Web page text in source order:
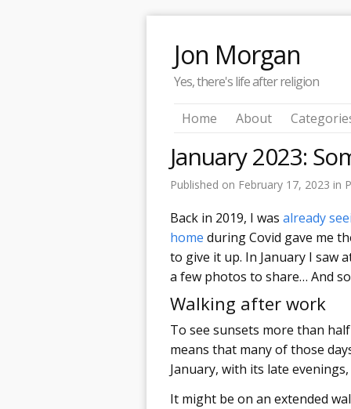
Jon Morgan
Yes, there's life after religion
Home About
January 2023:
Published on February 17, 2023 in
Back in 2019, I was already
home during Covid gave me
to give it up. In January I saw
a few photos to share… And
Walking after work
To see sunsets more than
means that many of those
January, with its late
It might be on an extended